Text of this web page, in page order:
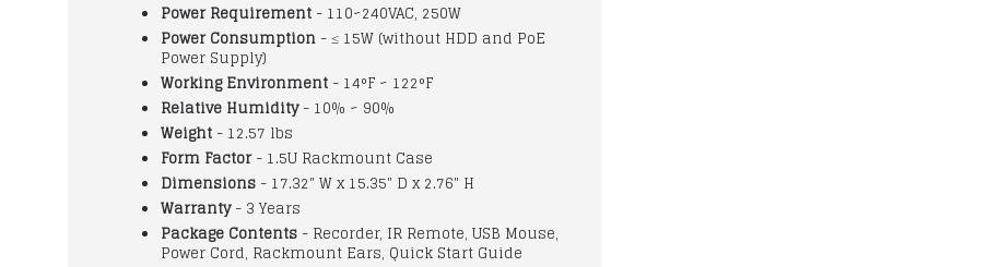
Power Requirement - 110~240VAC, 250W
Power Consumption - ≤ 15W (without HDD and PoE
Power Supply)
Working Environment - 14°F ~ 122°F
Relative Humidity- 10% ~ 90%
Weight - 12.57 lbs
Form Factor- 1.5U Rackmount Case
Dimensions - 17.32" W x 15.35" D x 2.76" H
Warranty- 3 Years
Package Contents - Recorder, IR Remote, USB Mouse,
Power Cord, Rackmount Ears, Quick Start Guide